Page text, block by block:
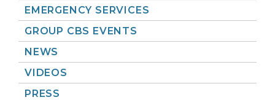
EMERGENCY SERVICES
GROUP CBS EVENTS
NEWS
VIDEOS
PRESS